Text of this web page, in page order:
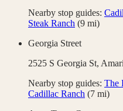
Nearby stop guides:
Steak Ranch (9 mi)
Georgia Street
2525 S Georgia St,
Nearby stop guides: The
Cadillac Ranch (7 mi)